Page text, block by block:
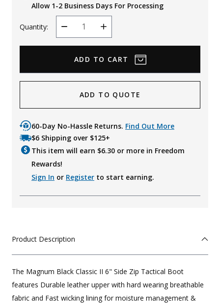
Allow 1-2 Business Days For Processing
Quantity:
Decrease
Quantity
Increase
Quantity
ADD TO QUOTE
60-Day No-Hassle Returns. Find Out More
$6 Shipping over $125+
This item will earn $6.30 or more in Freedom
Rewards!
Sign In or Register to start earning.
Product Description
The Magnum Black Classic II 6" Side Zip Tactical Boot
features Durable leather upper with hard wearing breathable
fabric and Fast wicking lining for moisture management &